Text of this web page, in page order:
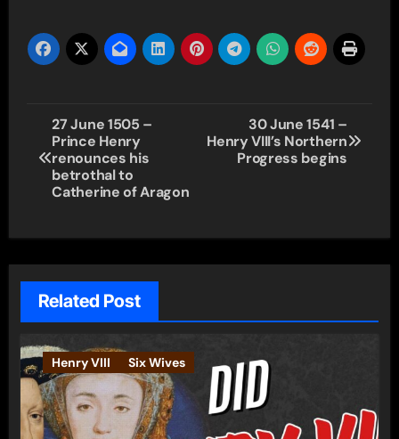
Post
navigation
27 June 1505 –
Prince Henry
renounces his
betrothal to
Catherine of Aragon
30 June 1541 –
Henry VIII’s Northern
Progress begins
Related Post
Henry VIII Six Wives